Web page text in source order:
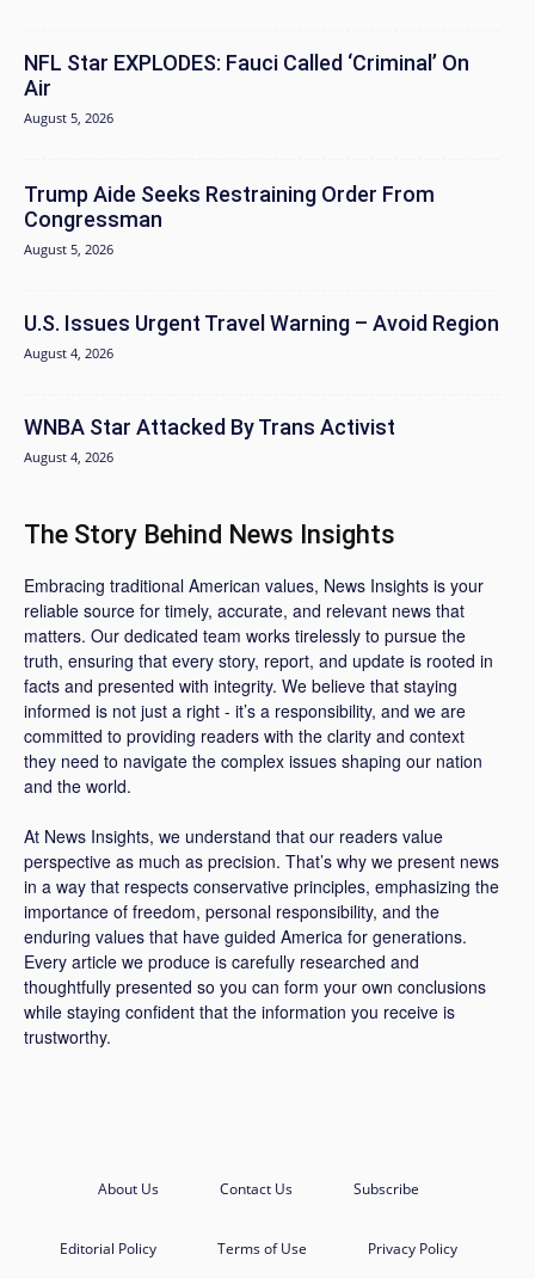
NFL Star EXPLODES: Fauci Called ‘Criminal’ On
Air
August 5, 2026
Trump Aide Seeks Restraining Order From
Congressman
August 5, 2026
U.S. Issues Urgent Travel Warning – Avoid Region
August 4, 2026
WNBA Star Attacked By Trans Activist
August 4, 2026
The Story Behind News Insights
Embracing traditional American values, News Insights is your
reliable source for timely, accurate, and relevant news that
matters. Our dedicated team works tirelessly to pursue the
truth, ensuring that every story, report, and update is rooted in
facts and presented with integrity. We believe that staying
informed is not just a right - it’s a responsibility, and we are
committed to providing readers with the clarity and context
they need to navigate the complex issues shaping our nation
and the world.
At News Insights, we understand that our readers value
perspective as much as precision. That’s why we present news
in a way that respects conservative principles, emphasizing the
importance of freedom, personal responsibility, and the
enduring values that have guided America for generations.
Every article we produce is carefully researched and
thoughtfully presented so you can form your own conclusions
while staying confident that the information you receive is
trustworthy.
About Us Contact Us Subscribe
Editorial Policy Terms of Use Privacy Policy